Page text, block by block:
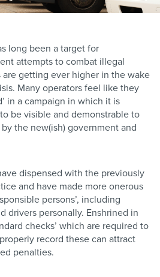
long been a target for
attempts to combat illegal
getting ever higher in the wake
Many operators feel like they
in a campaign in which it is
be visible and demonstrable to
the new(ish) government and
dispensed with the previously
and have made more onerous
persons’, including
drivers personally. Enshrined in
checks’ which are required to
record these can attract
penalties.